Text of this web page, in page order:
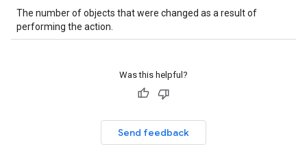
The number of objects that were changed as a result of
performing the action.
Was this helpful?
Send feedback